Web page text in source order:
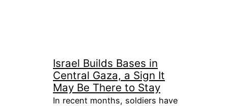
Israel Builds Bases in
Central Gaza, a Sign It
May Be There to Stay
In recent months, soldiers have